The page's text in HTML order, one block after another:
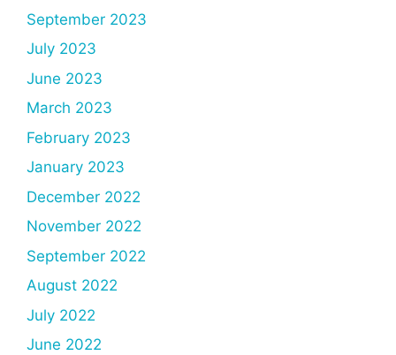
September 2023
July 2023
June 2023
March 2023
February 2023
January 2023
December 2022
November 2022
September 2022
August 2022
July 2022
June 2022